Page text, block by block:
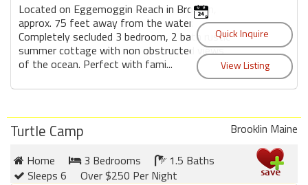
Located on Eggemoggin Reach in Brooklin,
approx. 75 feet away from the water.
Completely secluded 3 bedroom, 2 bath rustic
summer cottage with non obstructed views
of the ocean. Perfect with fami...
Turtle Camp
Brooklin Maine
Home
3 Bedrooms
1.5 Baths
Sleeps 6
Over $250 Per Night